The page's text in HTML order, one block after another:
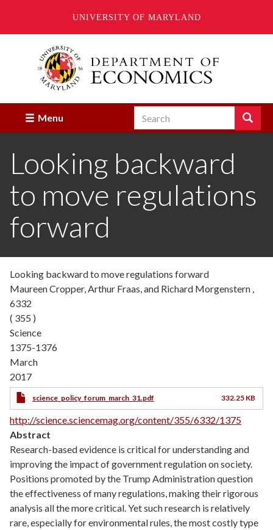
UNIVERSITY OF MARYLAND
Menu Search Search
Enter
you
to
search
for.
Looking backward
to move regulations
forward
Looking backward to move regulations forward
Maureen Cropper, Arthur Fraas, and Richard Morgenstern ,
6332
( 355 )
Science
1375-1376
March
2017
science_policy_forum_march_31.pdf 332.25 KB
http://science.sciencemag.org/content/355/6332/1375
Abstract
Research-based evidence is critical for understanding and
improving the impact of government regulation on society.
Positions promoted by the Trump Administration question
the effectiveness of many regulations, making their rigorous
analysis all the more critical. Yet such research is relatively
rare, especially for environmental rules, the most costly type